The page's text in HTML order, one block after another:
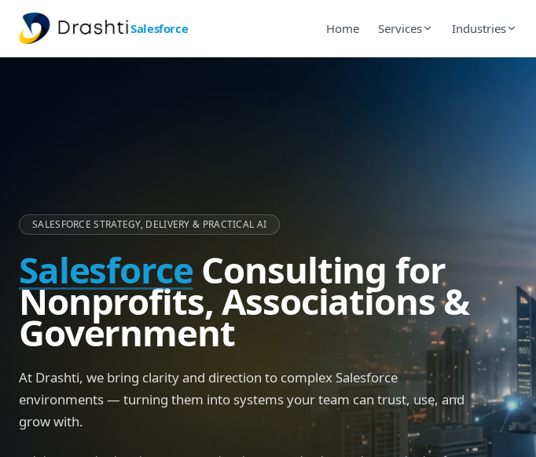
Salesforce Home Services Industries
SALESFORCE STRATEGY, DELIVERY & PRACTICAL AI
Salesforce Consulting for
Nonprofits, Associations &
Government
At Drashti, we bring clarity and direction to complex Salesforce
environments — turning them into systems your team can trust, use, and
grow with.